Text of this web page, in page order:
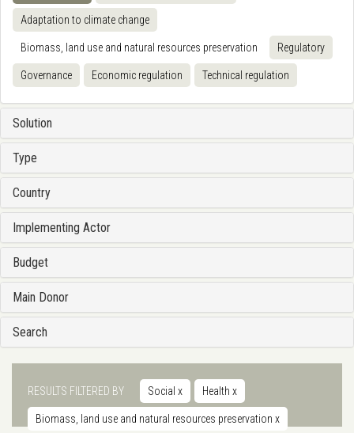
Adaptation to climate change
Biomass, land use and natural resources preservation Regulatory
Governance Economic regulation Technical regulation
Solution
Type
Country
Implementing Actor
Budget
Main Donor
Search
RESULTS FILTERED BY Social x Health x
Biomass, land use and natural resources preservation x